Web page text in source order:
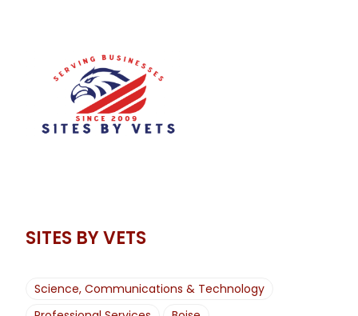
SITES BY VETS
Science, Communications & Technology